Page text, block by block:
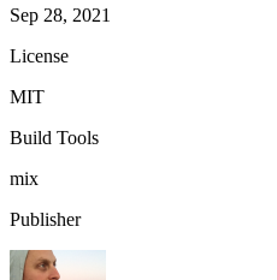
Sep 28, 2021
License
MIT
Build Tools
mix
Publisher